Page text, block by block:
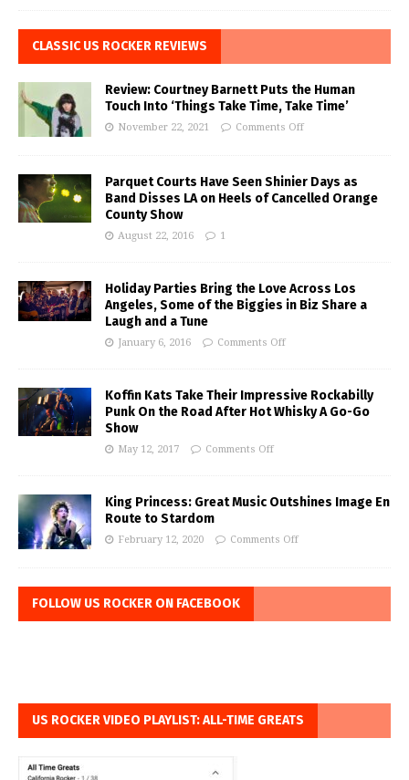
CLASSIC US ROCKER REVIEWS
Review: Courtney Barnett Puts the Human
Touch Into ‘Things Take Time, Take Time’
November 22, 2021 Comments Off
Parquet Courts Have Seen Shinier Days as
Band Disses LA on Heels of Cancelled Orange
County Show
August 22, 2016 1
Holiday Parties Bring the Love Across Los
Angeles, Some of the Biggies in Biz Share a
Laugh and a Tune
January 6, 2016 Comments Off
Koffin Kats Take Their Impressive Rockabilly
Punk On the Road After Hot Whisky A Go-Go
Show
May 12, 2017 Comments Off
King Princess: Great Music Outshines Image En
Route to Stardom
February 12, 2020 Comments Off
FOLLOW US ROCKER ON FACEBOOK
US ROCKER VIDEO PLAYLIST: ALL-TIME GREATS